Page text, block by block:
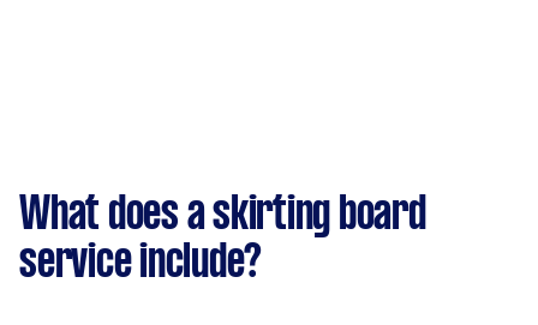
What does a skirting board
service include?